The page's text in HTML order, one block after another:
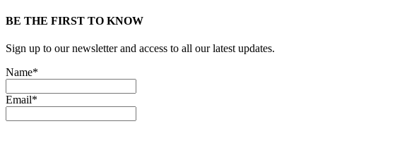
BE THE FIRST TO KNOW
Sign up to our newsletter and access to all our latest updates.
Name*
Email*